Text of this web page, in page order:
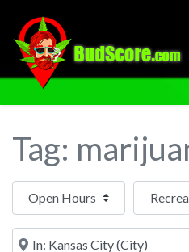
Tag:
Open Hours
Near